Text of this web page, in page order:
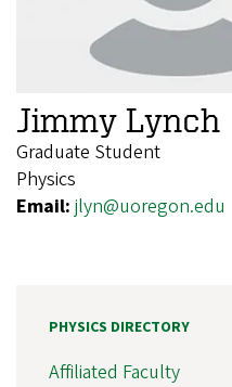
Jimmy Lynch
Graduate Student
Physics
Email: jlyn@uoregon.edu
PHYSICS DIRECTORY
Affiliated Faculty